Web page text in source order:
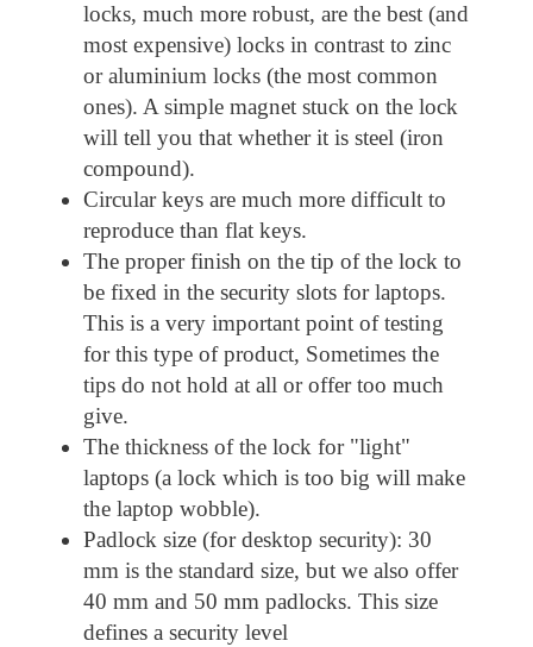
locks, much more robust, are the best (and
most expensive) locks in contrast to zinc
or aluminium locks (the most common
ones). A simple magnet stuck on the lock
will tell you that whether it is steel (iron
compound).
Circular keys are much more difficult to
reproduce than flat keys.
The proper finish on the tip of the lock to
be fixed in the security slots for laptops.
This is a very important point of testing
for this type of product, Sometimes the
tips do not hold at all or offer too much
give.
The thickness of the lock for "light"
laptops (a lock which is too big will make
the laptop wobble).
Padlock size (for desktop security): 30
mm is the standard size, but we also offer
40 mm and 50 mm padlocks. This size
defines a security level